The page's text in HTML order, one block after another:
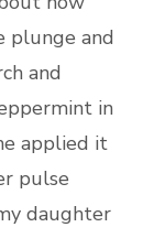
plunge and
and
in
applied it
pulse
daughter